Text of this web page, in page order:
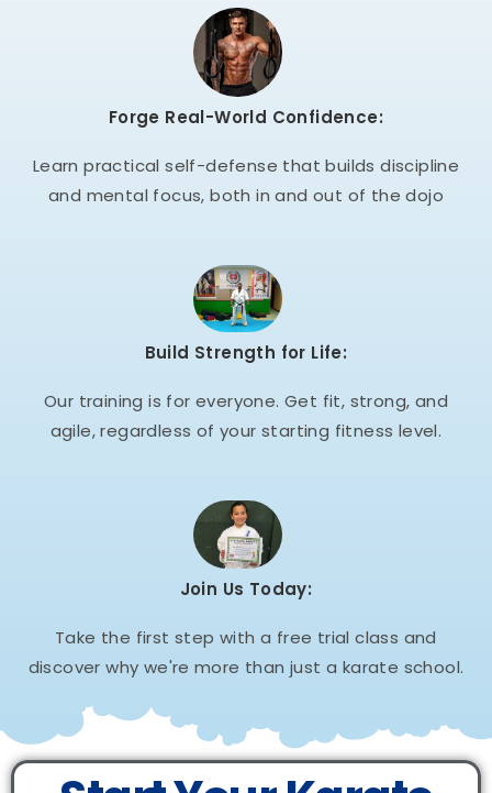
Forge Real-World Confidence:
Learn practical self-defense that builds discipline
and mental focus, both in and out of the dojo
Build Strength for Life:
Our training is for everyone. Get fit, strong, and
agile, regardless of your starting fitness level.
Join Us Today:
Take the first step with a free trial class and
discover why we're more than just a karate school.